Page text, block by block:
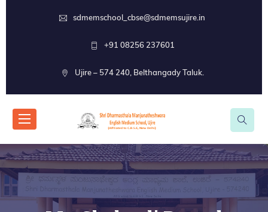
sdmemschool_cbse@sdmemsujire.in
+91 08256 237601
Ujire – 574 240, Belthangady Taluk.